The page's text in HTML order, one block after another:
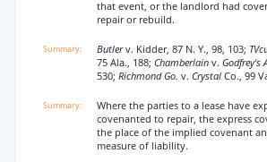
that event, or the landlord had
repair or rebuild.
Butlerv. Kidder, 87 N. Y., 98, 103;
75 Ala., 188; Chamberlain v. Godfrey's
530; Richmond Go. v. Crystal Co., 99
Where the parties to a lease have
covenanted to repair, the express
the place of the implied covenant
measure of liability.